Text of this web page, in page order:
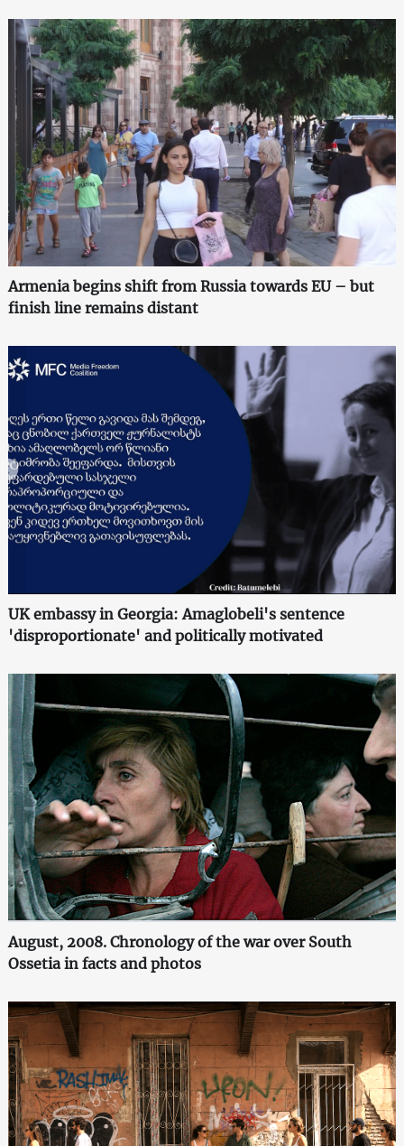
Armenia begins shift from Russia towards EU – but
finish line remains distant
UK embassy in Georgia: Amaglobeli's sentence
'disproportionate' and politically motivated
August, 2008. Chronology of the war over South
Ossetia in facts and photos